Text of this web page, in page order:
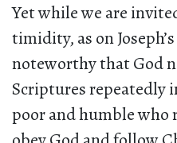
Yet while we are
timidity, as on
noteworthy that God
Scriptures repeatedly
poor and humble who